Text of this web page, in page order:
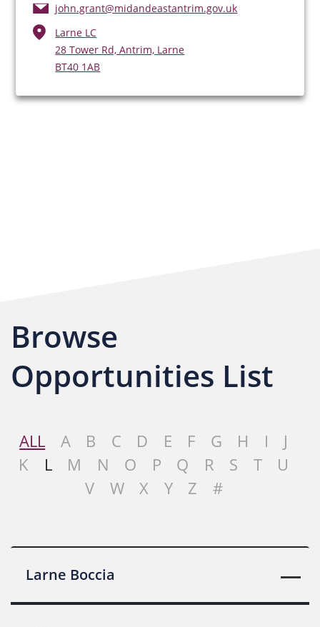
john.grant@midandeastantrim.gov.uk
Larne LC
28 Tower Rd, Antrim, Larne
BT40 1AB
Browse
Opportunities List
ALL A B C D E F G H I
J
K
L M N O P Q R S T
U
V
W X Y Z #
Larne Boccia